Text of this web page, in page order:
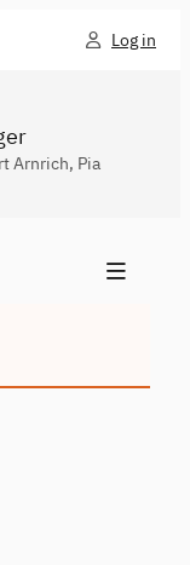
Log in
Arnrich, Pia